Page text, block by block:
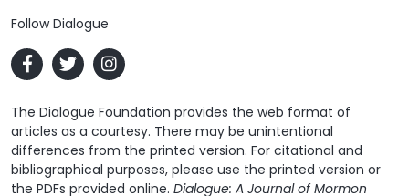
Follow Dialogue
The Dialogue Foundation provides the web format of
articles as a courtesy. There may be unintentional
differences from the printed version. For citational and
bibliographical purposes, please use the printed version or
the PDFs provided online. Dialogue: A Journal of Mormon